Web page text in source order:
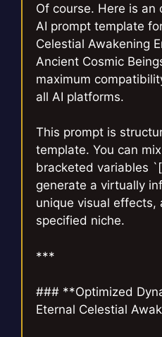
Of course. Here is
AI prompt template
Celestial Awakening
Ancient Cosmic
maximum
all AI platforms.
This prompt is
template. You can
bracketed variables
generate a virtually
unique visual effects,
specified niche.
***
### **Optimized
Eternal Celestial